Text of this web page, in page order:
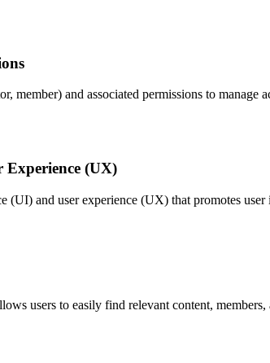
member) and associated permissions to
Experience (UX)
(UI) and user experience (UX) that promotes
users to easily find relevant content,